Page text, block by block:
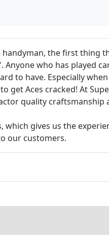
handyman, the first thing
Anyone who has played
to have. Especially
get Aces cracked! At
quality craftsmanship
gives us the
our customers.